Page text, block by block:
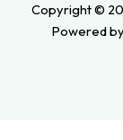
Copyright ©
Powered